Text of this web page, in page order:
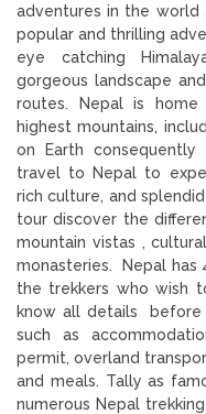
adventures in the
popular and thrilling
eye catching
gorgeous landscape
routes. Nepal is
highest mountains,
on Earth
travel to Nepal to
rich culture, and
tour discover the
mountain vistas ,
monasteries. Nepal has
the trekkers who wish
know all details before
such as
permit, overland
and meals. Tally as
numerous Nepal